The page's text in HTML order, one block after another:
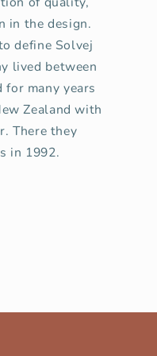
in the design.
define Solvej
lived between
for many years
Zealand with
There they
in 1992.